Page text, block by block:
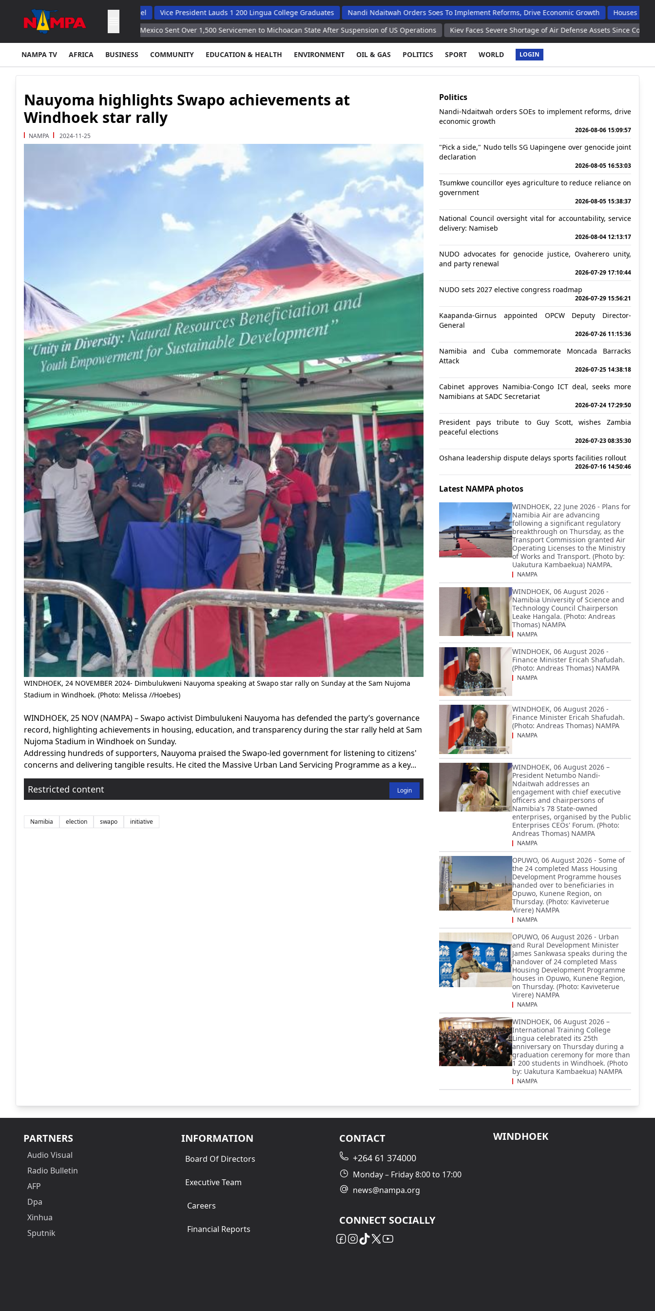
Hybrid Oversight Model Vice President Lauds 1 200 Lingua College Graduates Nandi Ndaitwah Orders Soes To Implement Reforms, Drive Economic Growth
Houses Handed Over To
Results Embassy
Mexico Sent Over 1,500 Servicemen to Michoacan State After Suspension of US Operations Kiev Faces Severe Shortage of Air Defense Assets Since Conflict Began in 2022
NAMPA TV AFRICA BUSINESS COMMUNITY EDUCATION & HEALTH ENVIRONMENT OIL & GAS POLITICS SPORT WORLD LOGIN
Nauyoma highlights Swapo achievements at
Windhoek star rally
NAMPA 2024-11-25
WINDHOEK, 24 NOVEMBER 2024- Dimbulukweni Nauyoma speaking at Swapo star rally on Sunday at the Sam Nujoma
Stadium in Windhoek. (Photo: Melissa //Hoebes)
WINDHOEK, 25 NOV (NAMPA) – Swapo activist Dimbulukeni Nauyoma has defended the party’s governance
record, highlighting achievements in housing, education, and transparency during the star rally held at Sam
Nujoma Stadium in Windhoek on Sunday.
Addressing hundreds of supporters, Nauyoma praised the Swapo-led government for listening to citizens'
concerns and delivering tangible results. He cited the Massive Urban Land Servicing Programme as a key...
Restricted content Login
Namibia election swapo initiative
Politics
Nandi-Ndaitwah orders SOEs to implement reforms, drive
economic growth
2026-08-06 15:09:57
"Pick a side," Nudo tells SG Uapingene over genocide joint
declaration
2026-08-05 16:53:03
Tsumkwe councillor eyes agriculture to reduce reliance on
government
2026-08-05 15:38:37
National Council oversight vital for accountability, service
delivery: Namiseb
2026-08-04 12:13:17
NUDO advocates for genocide justice, Ovaherero unity,
and party renewal
2026-07-29 17:10:44
NUDO sets 2027 elective congress roadmap
2026-07-29 15:56:21
Kaapanda-Girnus appointed OPCW Deputy Director-
General
2026-07-26 11:15:36
Namibia and Cuba commemorate Moncada Barracks
Attack
2026-07-25 14:38:18
Cabinet approves Namibia-Congo ICT deal, seeks more
Namibians at SADC Secretariat
2026-07-24 17:29:50
President pays tribute to Guy Scott, wishes Zambia
peaceful elections
2026-07-23 08:35:30
Oshana leadership dispute delays sports facilities rollout
2026-07-16 14:50:46
Latest NAMPA photos
WINDHOEK, 22 June 2026 - Plans for
Namibia Air are advancing
following a significant regulatory
breakthrough on Thursday, as the
Transport Commission granted Air
Operating Licenses to the Ministry
of Works and Transport. (Photo by:
Uakutura Kambaekua) NAMPA.
NAMPA
WINDHOEK, 06 August 2026 -
Namibia University of Science and
Technology Council Chairperson
Leake Hangala. (Photo: Andreas
Thomas) NAMPA
NAMPA
WINDHOEK, 06 August 2026 -
Finance Minister Ericah Shafudah.
(Photo: Andreas Thomas) NAMPA
NAMPA
WINDHOEK, 06 August 2026 -
Finance Minister Ericah Shafudah.
(Photo: Andreas Thomas) NAMPA
NAMPA
WINDHOEK, 06 August 2026 –
President Netumbo Nandi-
Ndaitwah addresses an
engagement with chief executive
officers and chairpersons of
Namibia's 78 State-owned
enterprises, organised by the Public
Enterprises CEOs' Forum. (Photo:
Andreas Thomas) NAMPA
NAMPA
OPUWO, 06 August 2026 - Some of
the 24 completed Mass Housing
Development Programme houses
handed over to beneficiaries in
Opuwo, Kunene Region, on
Thursday. (Photo: Kaviveterue
Virere) NAMPA
NAMPA
OPUWO, 06 August 2026 - Urban
and Rural Development Minister
James Sankwasa speaks during the
handover of 24 completed Mass
Housing Development Programme
houses in Opuwo, Kunene Region,
on Thursday. (Photo: Kaviveterue
Virere) NAMPA
NAMPA
WINDHOEK, 06 August 2026 –
International Training College
Lingua celebrated its 25th
anniversary on Thursday during a
graduation ceremony for more than
1 200 students in Windhoek. (Photo
by: Uakutura Kambaekua) NAMPA
NAMPA
PARTNERS
Audio Visual
Radio Bulletin
AFP
Dpa
Xinhua
Sputnik
INFORMATION
Board Of Directors
Executive Team
Careers
Financial Reports
CONTACT
+264 61 374000
Monday – Friday 8:00 to 17:00
news@nampa.org
CONNECT SOCIALLY
WINDHOEK